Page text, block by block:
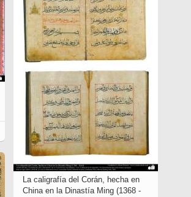
La caligrafía del Corán, hecha en
China en la Dinastía Ming (1368 -